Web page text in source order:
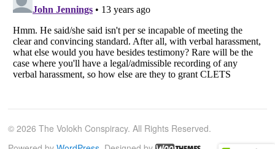
© 2026 The Volokh Conspiracy. All Rights Reserved.